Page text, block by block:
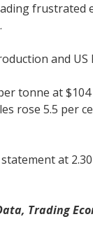
and
tonne at
rose 5.5 per
at
Trading